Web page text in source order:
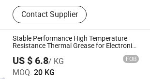
Thermal Pad, Thermal Paste,
Adhesive, Conformal Coating, Epoxy
Glue, Soldering Materials
Contact Supplier
Stable Performance High Temperature
Resistance Thermal Grease for Electronic
US $ 6.8/ KG FOB
MOQ: 20 KG
Co., Ltd.